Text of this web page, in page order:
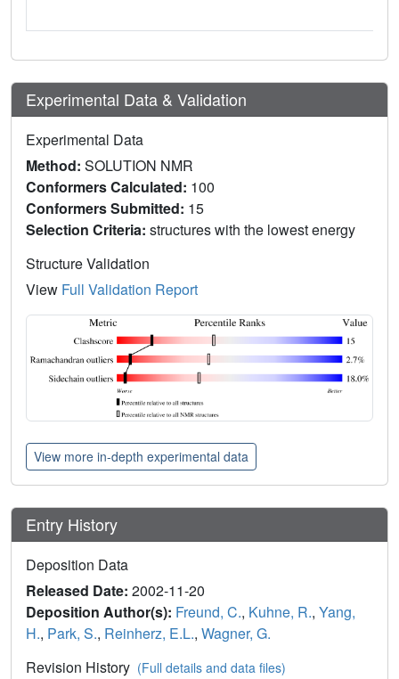
Experimental Data & Validation
Experimental Data
Method: SOLUTION NMR
Conformers Calculated: 100
Conformers Submitted: 15
Selection Criteria: structures with the lowest energy
Structure Validation
View Full Validation Report
View more in-depth experimental data
Entry History
Deposition Data
Released Date: 2002-11-20
Deposition Author(s): Freund, C., Kuhne, R., Yang,
H., Park, S., Reinherz, E.L., Wagner, G.
Revision History (Full details and data files)